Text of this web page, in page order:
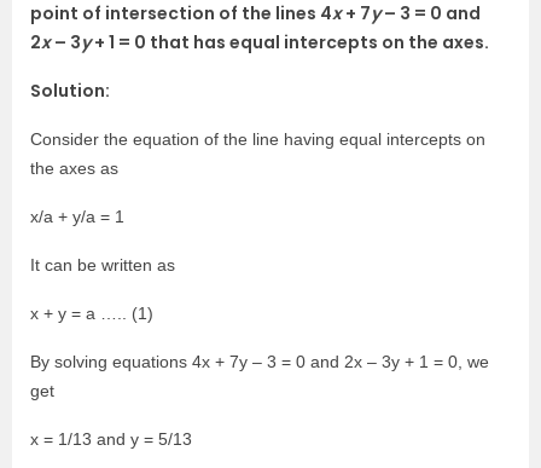
point of intersection of the lines 4x+ 7y– 3 = 0 and
2x– 3y+ 1 = 0 that has equal intercepts on the axes.
Solution:
Consider the equation of the line having equal intercepts on
the axes as
x/a + y/a = 1
It can be written as
x + y = a ….. (1)
By solving equations 4x + 7y – 3 = 0 and 2x – 3y + 1 = 0, we
get
x = 1/13 and y = 5/13